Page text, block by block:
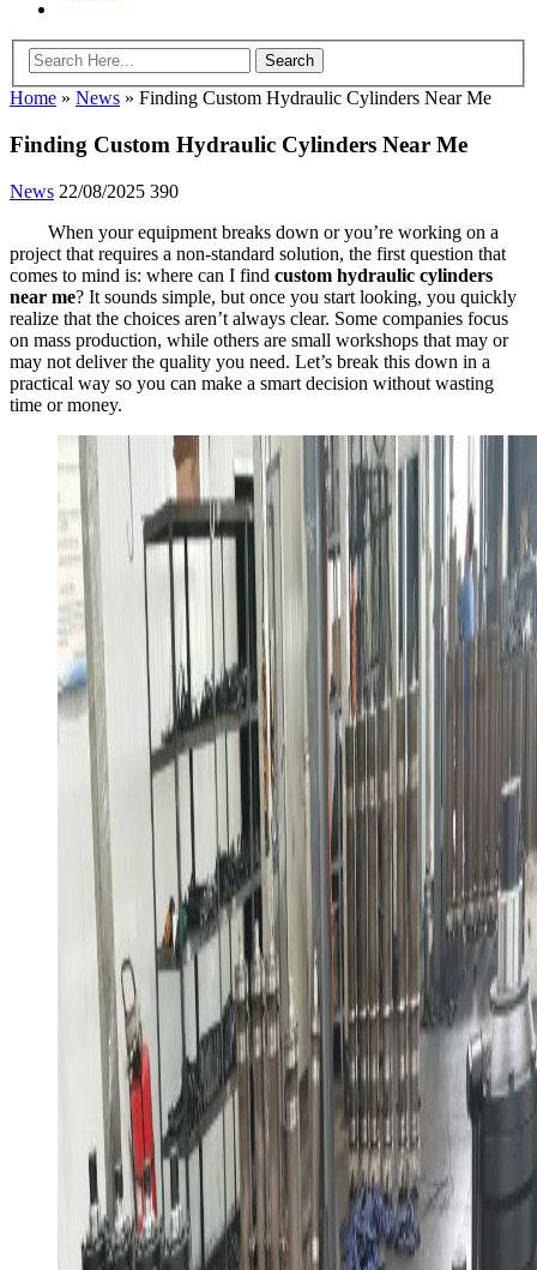
Home » News » Finding Custom Hydraulic Cylinders Near Me
Finding Custom Hydraulic Cylinders Near Me
News 22/08/2025 390
When your equipment breaks down or you’re working on a
project that requires a non-standard solution, the first question that
comes to mind is: where can I find custom hydraulic cylinders
near me? It sounds simple, but once you start looking, you quickly
realize that the choices aren’t always clear. Some companies focus
on mass production, while others are small workshops that may or
may not deliver the quality you need. Let’s break this down in a
practical way so you can make a smart decision without wasting
time or money.